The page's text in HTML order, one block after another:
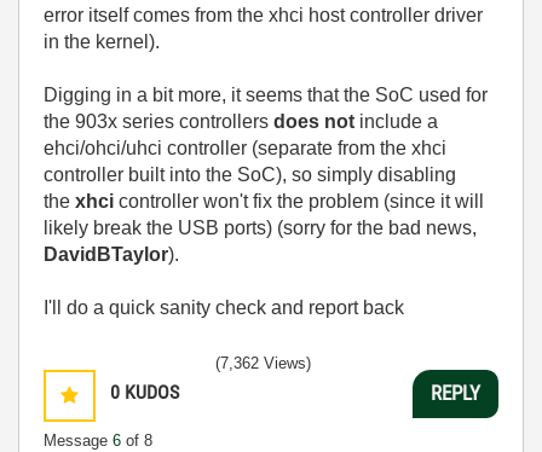
error itself comes from the xhci host controller driver
in the kernel).
Digging in a bit more, it seems that the SoC used for
the 903x series controllers does not include a
ehci/ohci/uhci controller (separate from the xhci
controller built into the SoC), so simply disabling
the xhci controller won't fix the problem (since it will
likely break the USB ports) (sorry for the bad news,
DavidBTaylor).
I'll do a quick sanity check and report back
0 KUDOS
Message 6 of 8
(7,362 Views)
REPLY